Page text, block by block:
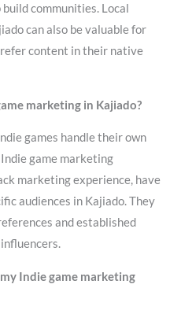
communities. Local
can also be valuable for
content in their native
marketing in Kajiado?
games handle their own
game marketing
marketing experience, have
audiences in Kajiado. They
and established
Indie game marketing